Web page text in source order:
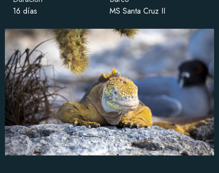
16 días
MS Santa Cruz II